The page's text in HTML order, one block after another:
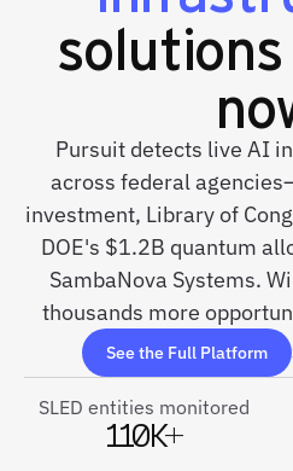
Pursuit detects live AI
across federal
investment, Library of
DOE's $1.2B quantum
SambaNova Systems.
thousands more
See the Full Platform
SLED entities monitored
110K+